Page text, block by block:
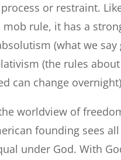
or restraint.
rule, it has a
(what we say
(the rules
can change
worldview of
founding sees all
under God. With